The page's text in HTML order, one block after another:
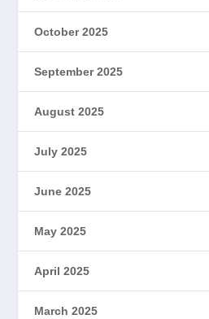
October 2025
September 2025
August 2025
July 2025
June 2025
May 2025
April 2025
March 2025